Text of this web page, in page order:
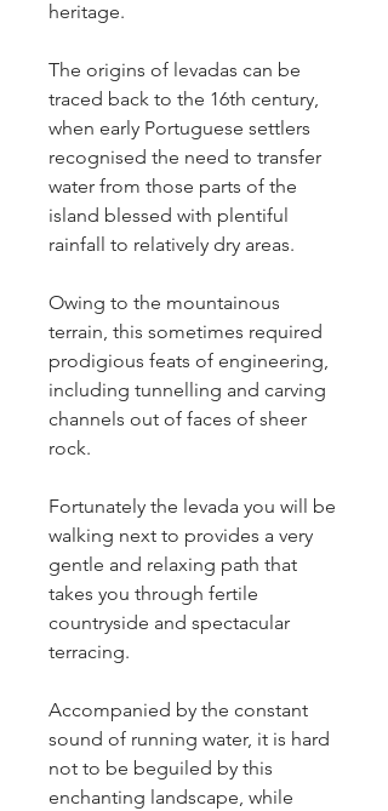
heritage.
The origins of levadas can be
traced back to the 16th century,
when early Portuguese settlers
recognised the need to transfer
water from those parts of the
island blessed with plentiful
rainfall to relatively dry areas.
Owing to the mountainous
terrain, this sometimes required
prodigious feats of engineering,
including tunnelling and carving
channels out of faces of sheer
rock.
Fortunately the levada you will be
walking next to provides a very
gentle and relaxing path that
takes you through fertile
countryside and spectacular
terracing.
Accompanied by the constant
sound of running water, it is hard
not to be beguiled by this
enchanting landscape, while